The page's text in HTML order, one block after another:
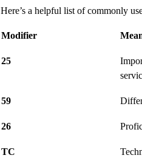
Here’s a helpful list of commonly
Modifier
25
59
26
TC